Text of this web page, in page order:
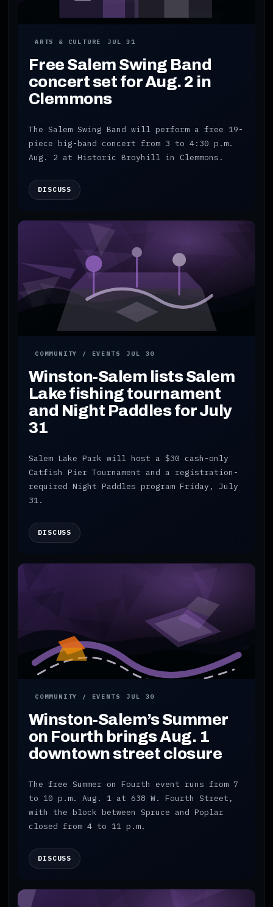
ARTS & CULTURE JUL 31
Free Salem Swing Band
concert set for Aug. 2 in
Clemmons
The Salem Swing Band will perform a free 19-
piece big-band concert from 3 to 4:30 p.m.
Aug. 2 at Historic Broyhill in Clemmons.
DISCUSS
COMMUNITY / EVENTS JUL 30
Winston-Salem lists Salem
Lake fishing tournament
and Night Paddles for July
31
Salem Lake Park will host a $30 cash-only
Catfish Pier Tournament and a registration-
required Night Paddles program Friday, July
31.
DISCUSS
COMMUNITY / EVENTS JUL 30
Winston-Salem’s Summer
on Fourth brings Aug. 1
downtown street closure
The free Summer on Fourth event runs from 7
to 10 p.m. Aug. 1 at 638 W. Fourth Street,
with the block between Spruce and Poplar
closed from 4 to 11 p.m.
DISCUSS